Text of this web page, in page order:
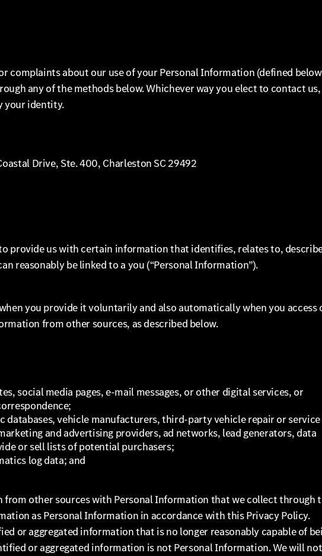
complaints about our use of your Personal Information (defined
any of the methods below. Whichever way you elect to contact us,
your identity.
Drive, Ste. 400, Charleston SC 29492
provide us with certain information that identifies, relates to,
reasonably be linked to a you (“Personal Information”).
you provide it voluntarily and also automatically when you access
from other sources, as described below.
social media pages, e-mail messages, or other digital services, or
databases, vehicle manufacturers, third-party vehicle repair or service
and advertising providers, ad networks, lead generators, data
or sell lists of potential purchasers;
log data; and
other sources with Personal Information that we collect through
as Personal Information in accordance with this Privacy Policy.
or aggregated information that is no longer reasonably capable of
or aggregated information is not Personal Information. We will not